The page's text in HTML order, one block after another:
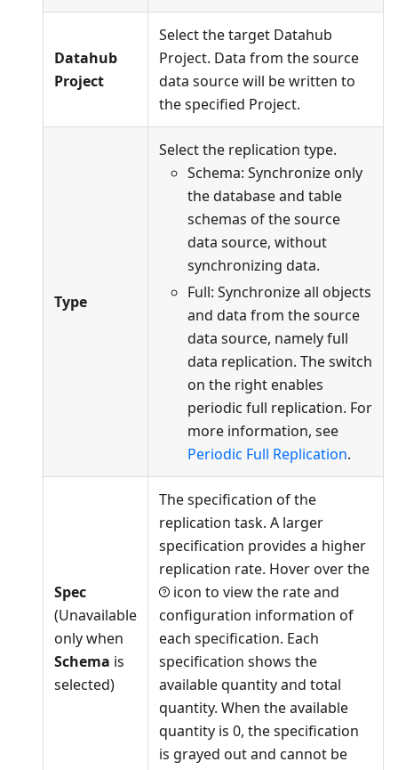
Datahub
Project
Select the target Datahub
Project. Data from the source
data source will be written to
the specified Project.
Type
Select the replication type.
Schema: Synchronize only
the database and table
schemas of the source
data source, without
synchronizing data.
Full: Synchronize all objects
and data from the source
data source, namely full
data replication. The switch
on the right enables
periodic full replication. For
more information, see
Periodic Full Replication.
Spec
(Unavailable
only when
Schema is
selected)
The specification of the
replication task. A larger
specification provides a higher
replication rate. Hover over the
icon to view the rate and
configuration information of
each specification. Each
specification shows the
available quantity and total
quantity. When the available
quantity is 0, the specification
is grayed out and cannot be